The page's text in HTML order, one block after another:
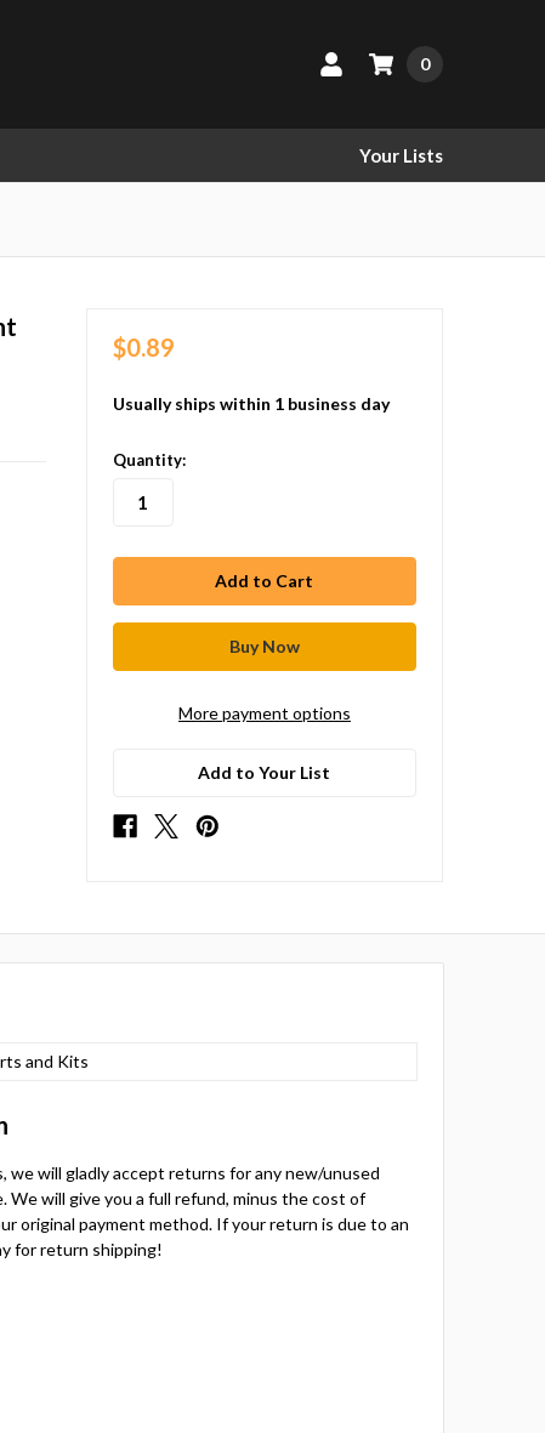
0
Your Lists
$0.89
Usually ships within 1 business day
in
stock
Quantity:
More payment options
Add to Your List
and Kits
we will gladly accept returns for any new/unused
We will give you a full refund, minus the cost of
original payment method. If your return is due to an
for return shipping!